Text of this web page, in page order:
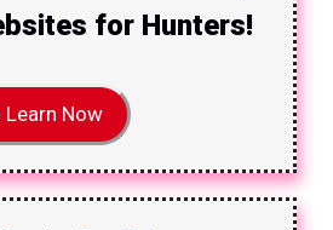
for Hunters!
Learn Now